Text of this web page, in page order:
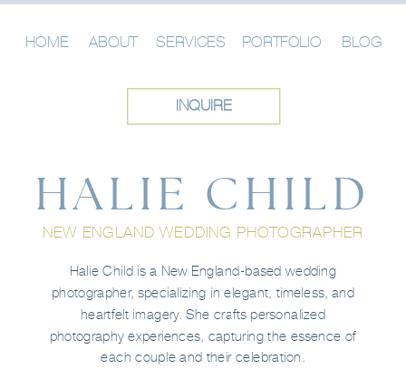
NEW ENGLAND WEDDING PHOTOGRAPHER
HALIE CHILD
Halie Child is a New England-based wedding
photographer, specializing in elegant, timeless, and
heartfelt imagery. She crafts personalized
photography experiences, capturing the essence of
each couple and their celebration.
PORTFOLIO
ABOUT
HOME SERVICES BLOG
INQUIRE